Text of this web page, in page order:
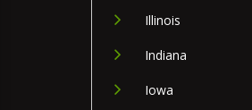
Illinois
Indiana
Iowa